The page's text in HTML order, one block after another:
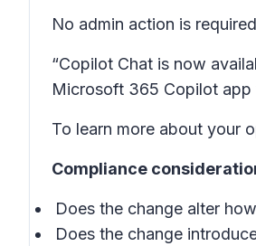
No admin action is
“Copilot Chat is now
Microsoft 365 Copilot app
To learn more about your
Compliance
Does the change alter
Does the change